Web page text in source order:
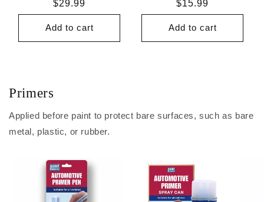
Regular
price
$29.99
Add to cart
Regular
price
$15.99
Add to cart
Primers
Applied before paint to protect bare surfaces, such as bare
metal, plastic, or rubber.